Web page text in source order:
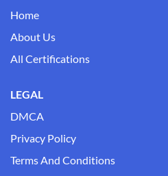
Home
About Us
All Certifications
LEGAL
DMCA
Privacy Policy
Terms And Conditions